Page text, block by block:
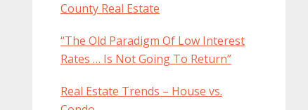
County Real Estate
“The Old Paradigm Of Low Interest
Rates … Is Not Going To Return”
Real Estate Trends – House vs.